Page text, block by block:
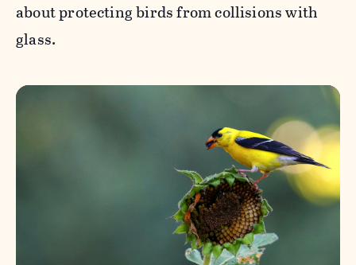
about protecting birds from collisions with
glass.